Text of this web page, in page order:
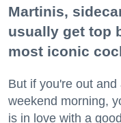
Martinis,
usually get top
most iconic
But if you're out
weekend morning,
is in love with a